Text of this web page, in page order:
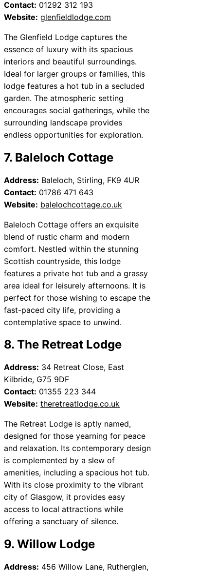
Contact: 01292 312 193
Website: glenfieldlodge.com
The Glenfield Lodge captures the
essence of luxury with its spacious
interiors and beautiful surroundings.
Ideal for larger groups or families, this
lodge features a hot tub in a secluded
garden. The atmospheric setting
encourages social gatherings, while the
surrounding landscape provides
endless opportunities for exploration.
7. Baleloch Cottage
Address: Baleloch, Stirling, FK9 4UR
Contact: 01786 471 643
Website: balelochcottage.co.uk
Baleloch Cottage offers an exquisite
blend of rustic charm and modern
comfort. Nestled within the stunning
Scottish countryside, this lodge
features a private hot tub and a grassy
area ideal for leisurely afternoons. It is
perfect for those wishing to escape the
fast-paced city life, providing a
contemplative space to unwind.
8. The Retreat Lodge
Address: 34 Retreat Close, East
Kilbride, G75 9DF
Contact: 01355 223 344
Website: theretreatlodge.co.uk
The Retreat Lodge is aptly named,
designed for those yearning for peace
and relaxation. Its contemporary design
is complemented by a slew of
amenities, including a spacious hot tub.
With its close proximity to the vibrant
city of Glasgow, it provides easy
access to local attractions while
offering a sanctuary of silence.
9. Willow Lodge
Address: 456 Willow Lane, Rutherglen,